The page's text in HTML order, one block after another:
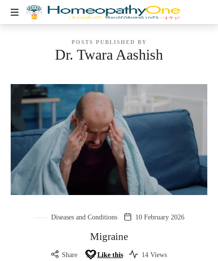
POSTS PUBLISHED BY
Dr. Twara Aashish
Diseases and Conditions 10 February 2026
Migraine
Share Like this 14 Views